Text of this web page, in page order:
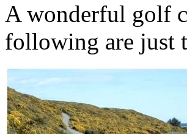
A wonderful golf
following are just